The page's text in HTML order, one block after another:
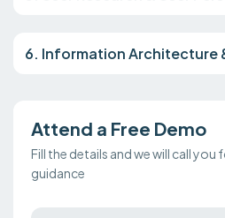
6. Information Architecture
Attend a Free Demo
Fill the details and we will call you
guidance